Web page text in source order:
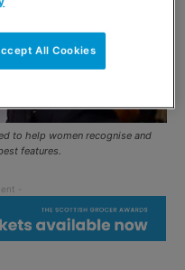
to help women recognise and
features.
All Cookies